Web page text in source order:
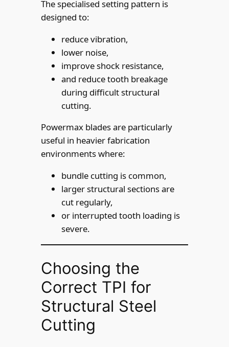
The specialised setting pattern is
designed to:
reduce vibration,
lower noise,
improve shock resistance,
and reduce tooth breakage
during difficult structural
cutting.
Powermax blades are particularly
useful in heavier fabrication
environments where:
bundle cutting is common,
larger structural sections are
cut regularly,
or interrupted tooth loading is
severe.
Choosing the
Correct TPI for
Structural Steel
Cutting